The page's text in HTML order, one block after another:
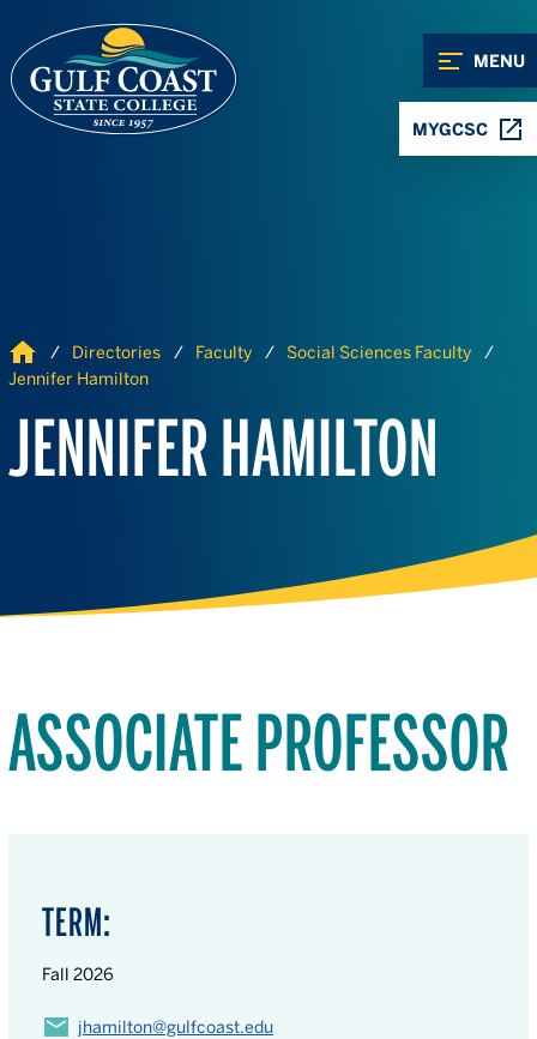
MENU
MYGCSC
Home Directories Faculty
Social Sciences Faculty
Jennifer Hamilton
JENNIFER HAMILTON
ASSOCIATE PROFESSOR
TERM:
Fall 2026
jhamilton@gulfcoast.edu